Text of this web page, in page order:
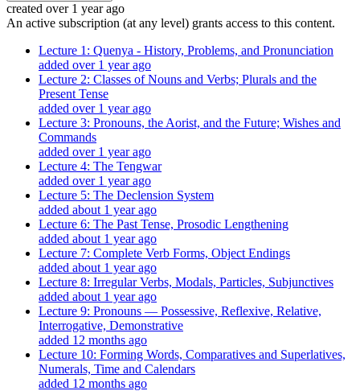
created over 1 year ago
An active subscription (at any level) grants access to this content.
Lecture 1: Quenya - History, Problems, and Pronunciation
added over 1 year ago
Lecture 2: Classes of Nouns and Verbs; Plurals and the
Present Tense
added over 1 year ago
Lecture 3: Pronouns, the Aorist, and the Future; Wishes and
Commands
added over 1 year ago
Lecture 4: The Tengwar
added over 1 year ago
Lecture 5: The Declension System
added about 1 year ago
Lecture 6: The Past Tense, Prosodic Lengthening
added about 1 year ago
Lecture 7: Complete Verb Forms, Object Endings
added about 1 year ago
Lecture 8: Irregular Verbs, Modals, Particles, Subjunctives
added about 1 year ago
Lecture 9: Pronouns — Possessive, Reflexive, Relative,
Interrogative, Demonstrative
added 12 months ago
Lecture 10: Forming Words, Comparatives and Superlatives,
Numerals, Time and Calendars
added 12 months ago